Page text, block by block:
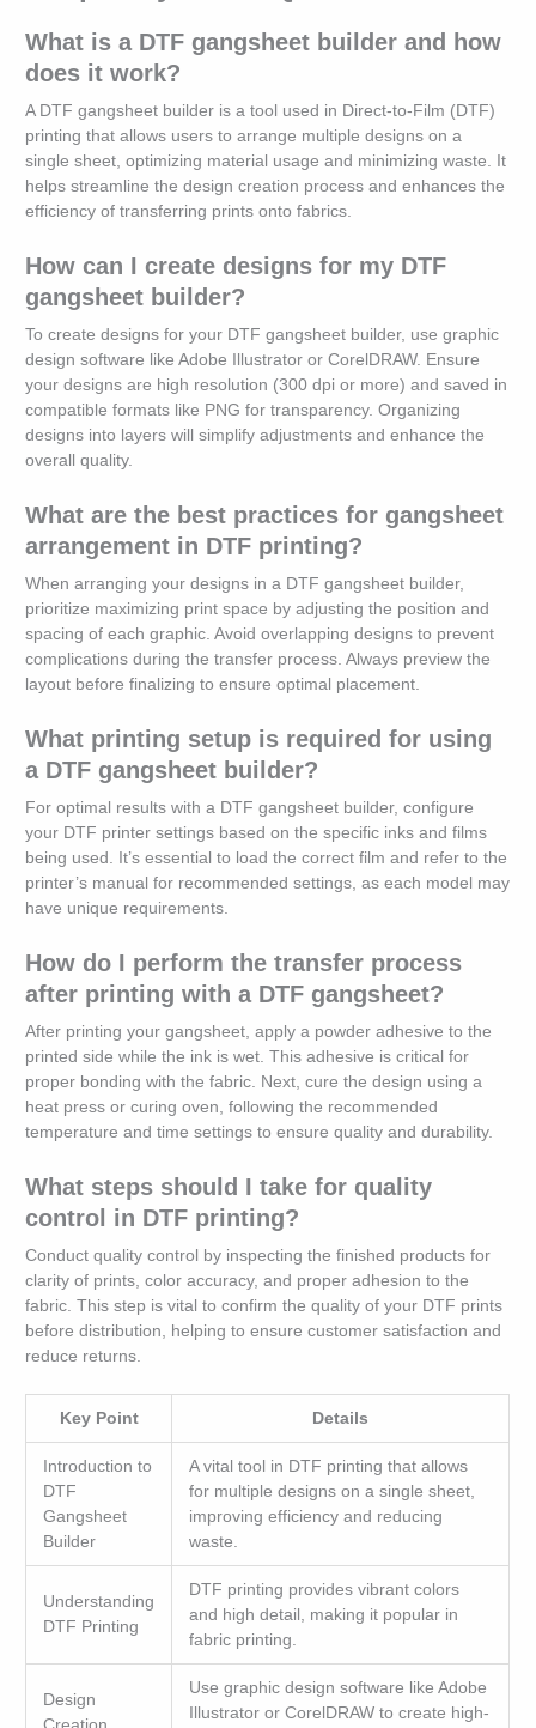
What is a DTF gangsheet builder and how
does it work?
A DTF gangsheet builder is a tool used in Direct-to-Film (DTF)
printing that allows users to arrange multiple designs on a
single sheet, optimizing material usage and minimizing waste. It
helps streamline the design creation process and enhances the
efficiency of transferring prints onto fabrics.
How can I create designs for my DTF
gangsheet builder?
To create designs for your DTF gangsheet builder, use graphic
design software like Adobe Illustrator or CorelDRAW. Ensure
your designs are high resolution (300 dpi or more) and saved in
compatible formats like PNG for transparency. Organizing
designs into layers will simplify adjustments and enhance the
overall quality.
What are the best practices for gangsheet
arrangement in DTF printing?
When arranging your designs in a DTF gangsheet builder,
prioritize maximizing print space by adjusting the position and
spacing of each graphic. Avoid overlapping designs to prevent
complications during the transfer process. Always preview the
layout before finalizing to ensure optimal placement.
What printing setup is required for using
a DTF gangsheet builder?
For optimal results with a DTF gangsheet builder, configure
your DTF printer settings based on the specific inks and films
being used. It’s essential to load the correct film and refer to the
printer’s manual for recommended settings, as each model may
have unique requirements.
How do I perform the transfer process
after printing with a DTF gangsheet?
After printing your gangsheet, apply a powder adhesive to the
printed side while the ink is wet. This adhesive is critical for
proper bonding with the fabric. Next, cure the design using a
heat press or curing oven, following the recommended
temperature and time settings to ensure quality and durability.
What steps should I take for quality
control in DTF printing?
Conduct quality control by inspecting the finished products for
clarity of prints, color accuracy, and proper adhesion to the
fabric. This step is vital to confirm the quality of your DTF prints
before distribution, helping to ensure customer satisfaction and
reduce returns.
Key Point Details
Introduction to
DTF
Gangsheet
Builder
A vital tool in DTF printing that allows
for multiple designs on a single sheet,
improving efficiency and reducing
waste.
Understanding
DTF Printing
DTF printing provides vibrant colors
and high detail, making it popular in
fabric printing.
Design
Use graphic design software like Adobe
Illustrator or CorelDRAW to create high-